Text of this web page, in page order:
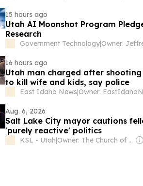
15 hours ago
Utah AI Moonshot Program
Research
Government Technology|
16 hours ago
Utah man charged after
to kill wife and kids, say police
East Idaho News|
Aug. 6, 2026
Salt Lake City mayor cautions
'purely reactive' politics
KSL - Utah| Owner: The Church of Jesus Christ of Latter-Day Saints